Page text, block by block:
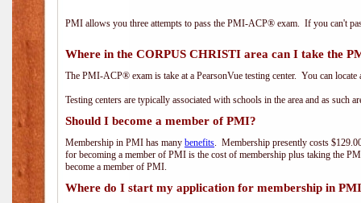
PMI allows you three attempts to pass the PMI-ACP® exam. If you can't
Where in the CORPUS CHRISTI area can I take the
The PMI-ACP® exam is take at a PearsonVue testing center. You can
Testing centers are typically associated with schools in the area and as such
Should I become a member of PMI?
Membership in PMI has many benefits. Membership presently costs
for becoming a member of PMI is the cost of membership plus taking the
become a member of PMI.
Where do I start my application for membership in